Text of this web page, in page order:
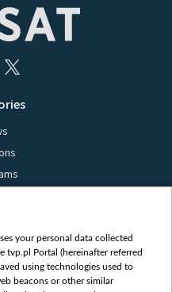
us
your personal data collected
tvp.pl Portal (hereinafter referred
using technologies used to
beacons or other similar